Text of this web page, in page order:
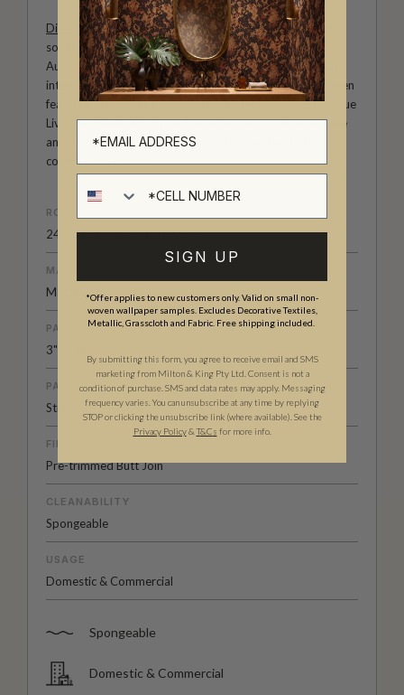
Diane Bergeronis an international tastemaker and highly
sought-after interior designer in both the U.S. and
Australia. She is known for her sophisticated and elegant
interiors with a keen attention to detail. Her work has been
featured in publications such as Architectural Digest, Vogue
Living and Belle Magazine. Diane Bergeron wallpapers are
an ode to classic a American style that exudes both
comfort and beauty.
ROLL DIMENSIONS
24" (61.5cm) x 33ft (10.05m)
MATERIAL/BASE
Matte Non-Woven
PATTERN REPEAT
3" (7.1cm)
PATTERN MATCH
Straight Match
FINISH
Pre-trimmed Butt Join
CLEANABILITY
Spongeable
USAGE
Domestic & Commercial
Spongeable
Domestic & Commercial
SIGN UP
*Offer applies to new customers only. Valid on small non-
woven wallpaper samples. Excludes Decorative Textiles,
Metallic, Grasscloth and Fabric. Free shipping included.
By submitting this form, you agree to receive email and SMS
marketing from Milton & King Pty Ltd. Consent is not a
condition of purchase. SMS and data rates may apply. Messaging
frequency varies. You can unsubscribe at any time by replying
STOP or clicking the unsubscribe link (where available). See the
Privacy Policy & T&Cs for more info.